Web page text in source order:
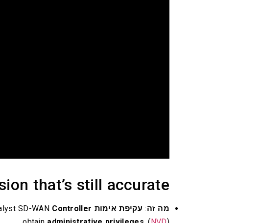
that’s still accurate
מה זה: עקיפת אימות Controller